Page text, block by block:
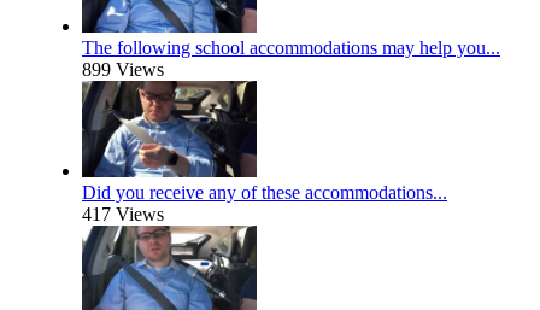
The following school accommodations may help you...
899 Views
Did you receive any of these accommodations...
417 Views